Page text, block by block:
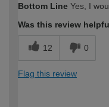
Bottom Line Yes, I
Was this review
12 0
Flag this review